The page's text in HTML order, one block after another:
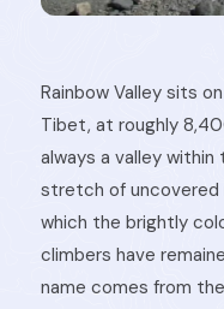
Rainbow Valley sits
Tibet, at roughly
always a valley
stretch of uncovered
which the brightly
climbers have
name comes from